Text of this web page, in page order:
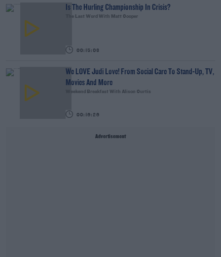
Is The Hurling Championship In Crisis?
The Last Word With Matt Cooper
00:15:03
We LOVE Judi Love! From Social Care To Stand-Up, TV,
Movies And More
Weekend Breakfast With Alison Curtis
00:16:26
Advertisement